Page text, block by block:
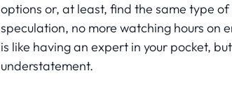
options or, at least, find the same type of
speculation, no more watching hours on
is like having an expert in your pocket,
understatement.